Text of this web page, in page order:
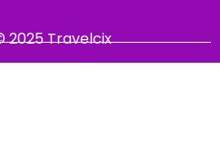
Travelcix